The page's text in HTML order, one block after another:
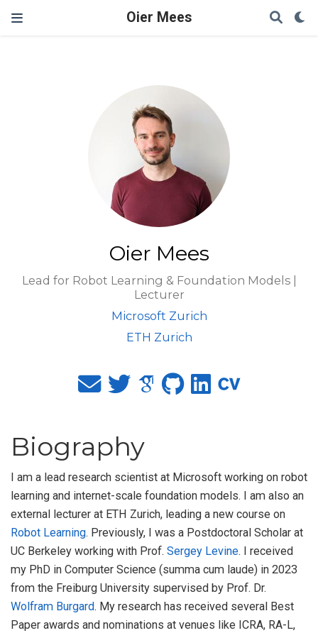
Oier Mees
Oier Mees
Lead for Robot Learning & Foundation Models |
Lecturer
Microsoft Zurich
ETH Zurich
Biography
I am a lead research scientist at Microsoft working on robot
learning and internet-scale foundation models. I am also an
external lecturer at ETH Zurich, leading a new course on
Robot Learning. Previously, I was a Postdoctoral Scholar at
UC Berkeley working with Prof. Sergey Levine. I received
my PhD in Computer Science (summa cum laude) in 2023
from the Freiburg University supervised by Prof. Dr.
Wolfram Burgard. My research has received several Best
Paper awards and nominations at venues like ICRA, RA-L,